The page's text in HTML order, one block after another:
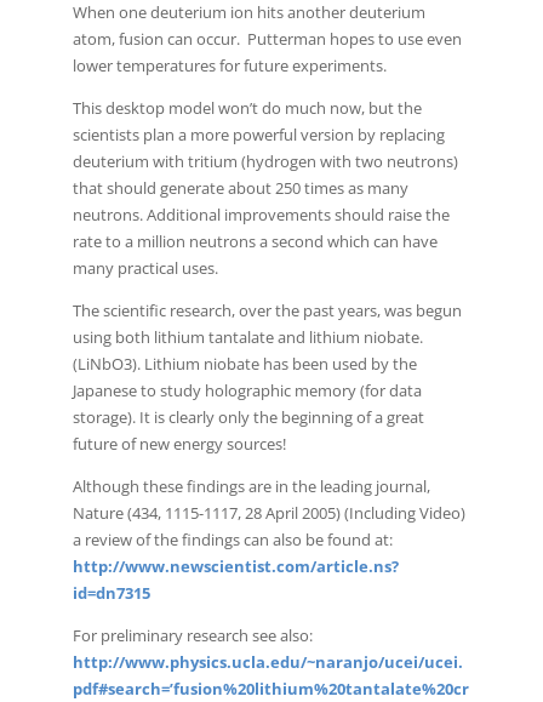
When one deuterium ion hits another deuterium
atom, fusion can occur. Putterman hopes to use even
lower temperatures for future experiments.
This desktop model won’t do much now, but the
scientists plan a more powerful version by replacing
deuterium with tritium (hydrogen with two neutrons)
that should generate about 250 times as many
neutrons. Additional improvements should raise the
rate to a million neutrons a second which can have
many practical uses.
The scientific research, over the past years, was begun
using both lithium tantalate and lithium niobate.
(LiNbO3). Lithium niobate has been used by the
Japanese to study holographic memory (for data
storage). It is clearly only the beginning of a great
future of new energy sources!
Although these findings are in the leading journal,
Nature (434, 1115-1117, 28 April 2005) (Including Video)
a review of the findings can also be found at:
http://www.newscientist.com/article.ns?
id=dn7315
For preliminary research see also:
http://www.physics.ucla.edu/~naranjo/ucei/ucei.
pdf#search=’fusion%20lithium%20tantalate%20cr